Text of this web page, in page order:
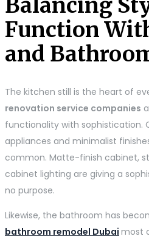
Balancing
Function
and
The kitchen still is the heart of
renovation service companies
functionality with sophistication.
appliances and minimalist
common. Matte-finish cabinet,
cabinet lighting are giving a
no purpose.
Likewise, the bathroom has
bathroom remodel Dubai most